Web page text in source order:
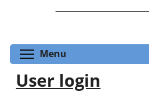
Menu
User login